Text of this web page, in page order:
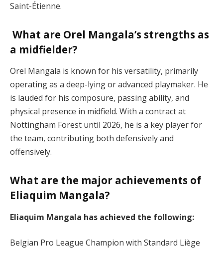
Saint-Étienne​.
What are Orel Mangala’s strengths as
a midfielder?
Orel Mangala is known for his versatility, primarily
operating as a deep-lying or advanced playmaker. He
is lauded for his composure, passing ability, and
physical presence in midfield. With a contract at
Nottingham Forest until 2026, he is a key player for
the team, contributing both defensively and
offensively​.
What are the major achievements of
Eliaquim Mangala?
Eliaquim Mangala has achieved the following:
Belgian Pro League Champion with Standard Liège